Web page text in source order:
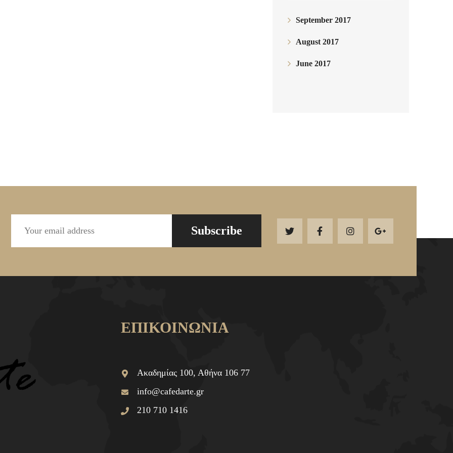
September 2017
August 2017
June 2017
Subscribe
ΕΠΙΚΟΙΝΩΝΙΑ
Ακαδημίας 100, Αθήνα 106 77
info@cafedarte.gr
210 710 1416